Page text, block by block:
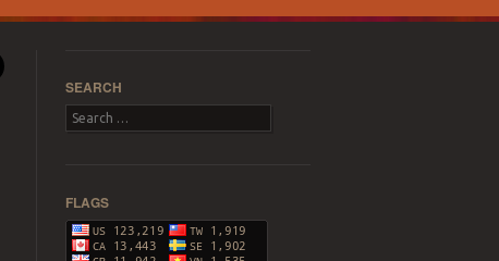
SEARCH
Search
FLAGS